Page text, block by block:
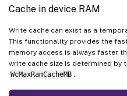
Cache in device RAM
Write cache can exist as a
This functionality provides the
memory access is always faster
write cache size is determined by
WcMaxRamCacheMB